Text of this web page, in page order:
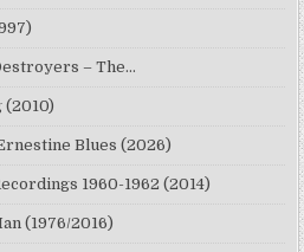
– The…
(2010)
Blues (2026)
1960-1962 (2014)
(1976/2016)